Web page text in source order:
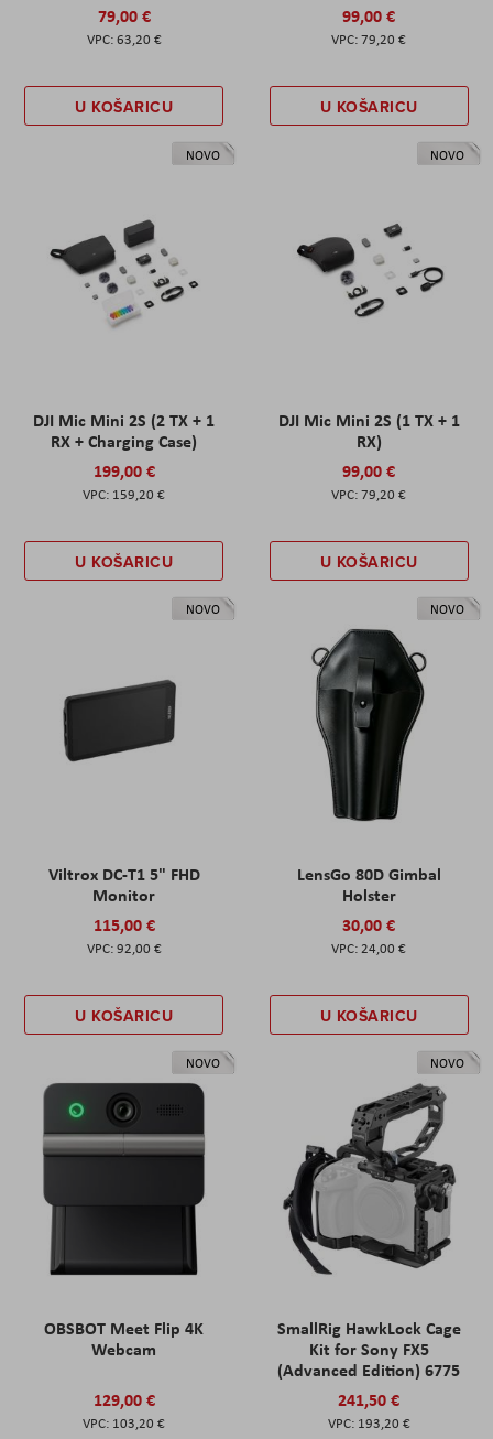
79,00 €
63,20 €
U KOŠARICU
99,00 €
79,20 €
U KOŠARICU
NOVO
DJI Mic Mini 2S (2 TX + 1
RX + Charging Case)
199,00 €
159,20 €
U KOŠARICU
NOVO
DJI Mic Mini 2S (1 TX + 1
RX)
99,00 €
79,20 €
U KOŠARICU
NOVO
Viltrox DC-T1 5" FHD
Monitor
115,00 €
92,00 €
U KOŠARICU
NOVO
LensGo 80D Gimbal
Holster
30,00 €
24,00 €
U KOŠARICU
NOVO
OBSBOT Meet Flip 4K
Webcam
129,00 €
103,20 €
NOVO
SmallRig HawkLock Cage
Kit for Sony FX5
(Advanced Edition) 6775
241,50 €
193,20 €